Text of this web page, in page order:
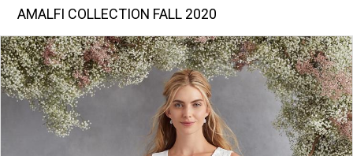
The
Bridal
Room
AMALFI COLLECTION FALL 2020
Products
Views
Carousel
Skip
to
end
PAUSE AUTOPLAY
PREVIOUS SLIDE
NEXT SLIDE
0
1